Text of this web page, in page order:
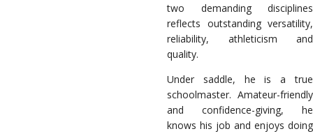
two demanding disciplines
reflects outstanding versatility,
reliability, athleticism and
quality.
Under saddle, he is a true
schoolmaster. Amateur-friendly
and confidence-giving, he
knows his job and enjoys doing